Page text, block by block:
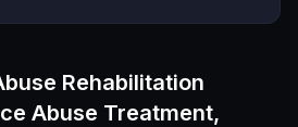
Rehabilitation
Abuse Treatment,